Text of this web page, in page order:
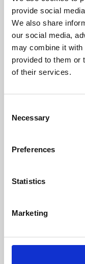
provide social
We also share
our social media,
may combine it with
provided to them or
of their services.
Selection
Necessary
Preferences
Statistics
Marketing
Phoenix’s art and
free exhibitions by
supported by Arts
University.
Whether for
screenings make